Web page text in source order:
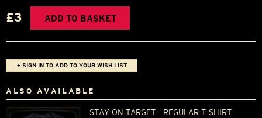
£3 ADD TO BASKET
+ SIGN IN TO ADD TO YOUR WISH LIST
ALSO AVAILABLE
STAY ON TARGET - REGULAR T-SHIRT